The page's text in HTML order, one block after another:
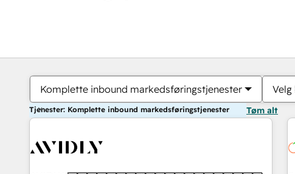
Komplette inbound markedsføringstjenester Velg
Tjenester: Komplette inbound markedsføringstjenester Tøm alt